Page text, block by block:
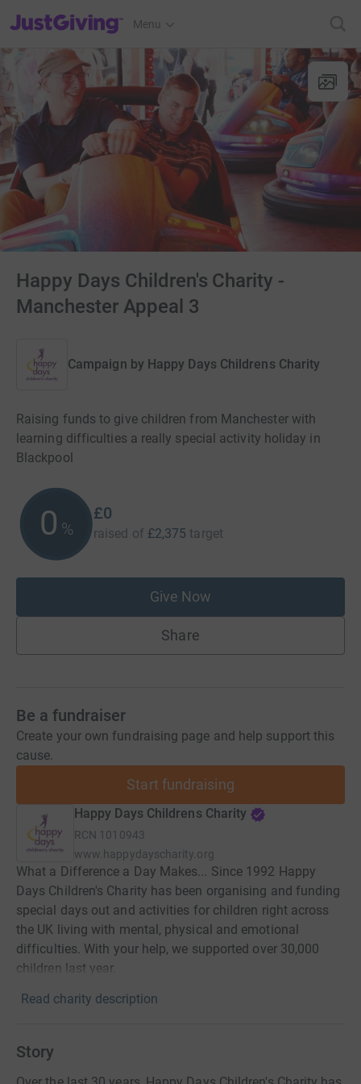
JustGiving’s homepage
Menu
Happy Days Children's Charity -
Manchester Appeal 3
Campaign by Happy Days Childrens Charity
Raising funds to give children from Manchester with
learning difficulties a really special activity holiday in
Blackpool
0 %
£0
raised of £2,375 target
Give Now
Share
Be a fundraiser
Create your own fundraising page and help support this
cause.
Start fundraising
Happy Days Childrens Charity
RCN 1010943
www.happydayscharity.org
What a Difference a Day Makes... Since 1992 Happy
Days Children's Charity has been organising and funding
special days out and activities for children right across
the UK living with mental, physical and emotional
difficulties. With your help, we supported over 30,000
children last year.
Read charity description
Story